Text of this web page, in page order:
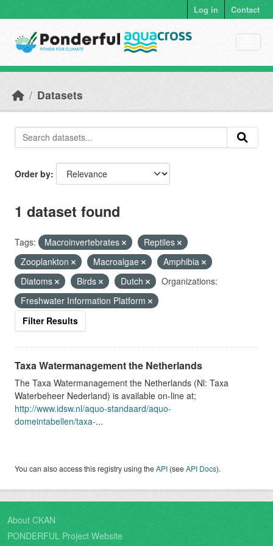
Log in Contact
Datasets
Order by
1 dataset found
Tags: Macroinvertebrates
Reptiles
Zooplankton
Macroalgae
Amphibia
Diatoms
Birds Dutch
Organizations:
Freshwater Information Platform
Filter Results
Taxa Watermanagement the Netherlands
The Taxa Watermanagement the Netherlands (Nl: Taxa
Waterbeheer Nederland) is available on-line at;
http://www.idsw.nl/aquo-standaard/aquo-
domeintabellen/taxa-...
You can also access this registry using theAPI (seeAPI Docs).
About CKAN
PONDERFUL Project Website